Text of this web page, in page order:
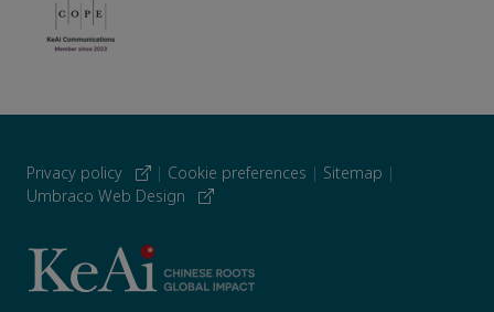
Privacy policy | Cookie preferences | Sitemap |
Umbraco Web Design